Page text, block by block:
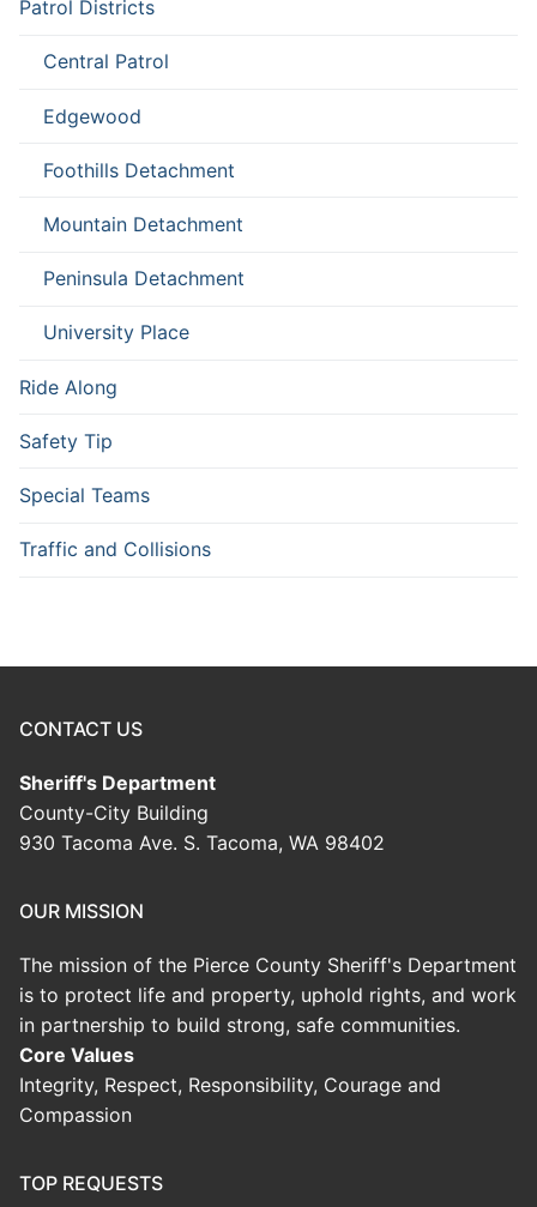
Patrol Districts
Central Patrol
Edgewood
Foothills Detachment
Mountain Detachment
Peninsula Detachment
University Place
Ride Along
Safety Tip
Special Teams
Traffic and Collisions
CONTACT US
Sheriff's Department
County-City Building
930 Tacoma Ave. S. Tacoma, WA 98402
OUR MISSION
The mission of the Pierce County Sheriff's Department
is to protect life and property, uphold rights, and work
in partnership to build strong, safe communities.
Core Values
Integrity, Respect, Responsibility, Courage and
Compassion
TOP REQUESTS